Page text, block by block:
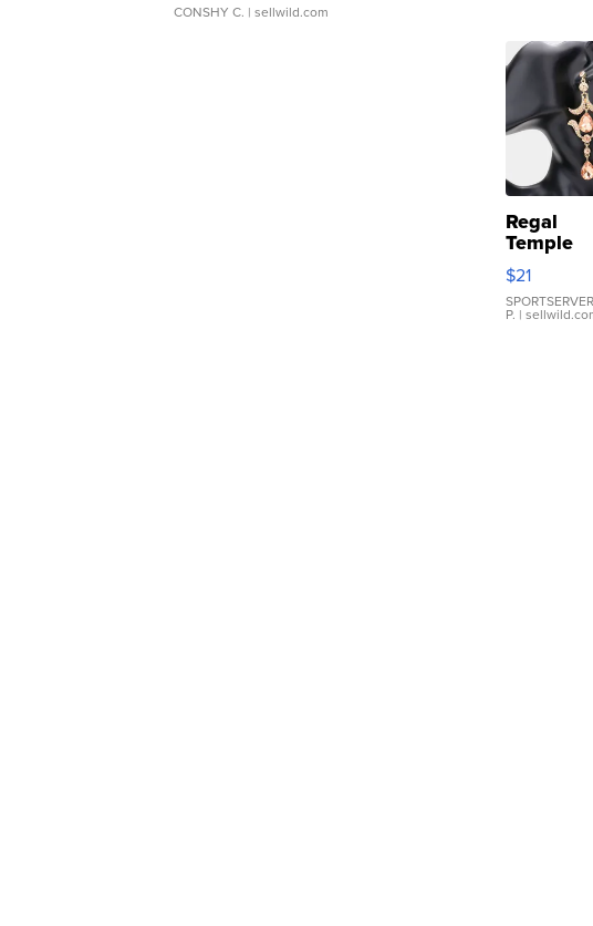
CONSHY C. | sellwild.com
Regal
Temple
Droplet
Earrings
$21
SPORTSERVER
P. |